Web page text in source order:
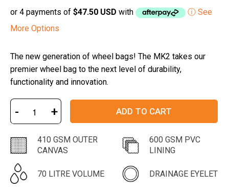
or 4 payments of $47.50 USD with
ⓘ See
More Options
The new generation of wheel bags! The MK2 takes our
premier wheel bag to the next level of durability,
functionality and innovation.
- + ADD TO CART
410 GSM OUTER
CANVAS
600 GSM PVC
LINING
70 LITRE VOLUME DRAINAGE EYELET